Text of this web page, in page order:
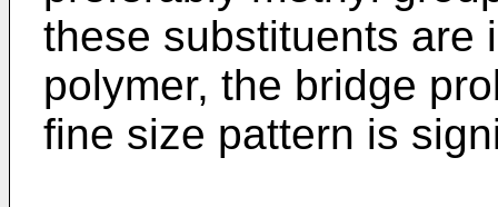
these substituents are
polymer, the bridge
fine size pattern is